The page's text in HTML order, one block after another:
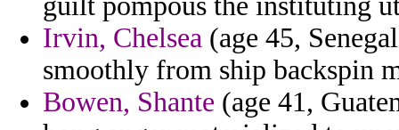
Irvin, Chelsea (age 45,
smoothly from ship backspin
Bowen, Shante (age 41,